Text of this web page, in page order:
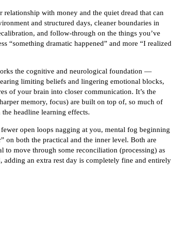
with money and the quiet dread that can
and structured days, cleaner boundaries in
and follow-through on the things you’ve
“something dramatic happened” and more “I realized
the cognitive and neurological foundation —
limiting beliefs and lingering emotional blocks,
of your brain into closer communication. It’s the
memory, focus) are built on top of, so much of
headline learning effects.
open loops nagging at you, mental fog beginning
on both the practical and the inner level. Both are
to move through some reconciliation (processing) as
adding an extra rest day is completely fine and entirely